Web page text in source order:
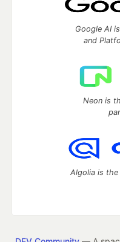
Google AI
and
Neon is
Algolia is